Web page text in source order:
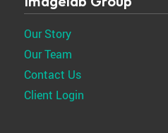
Our Story
Our Team
Contact Us
Client Login